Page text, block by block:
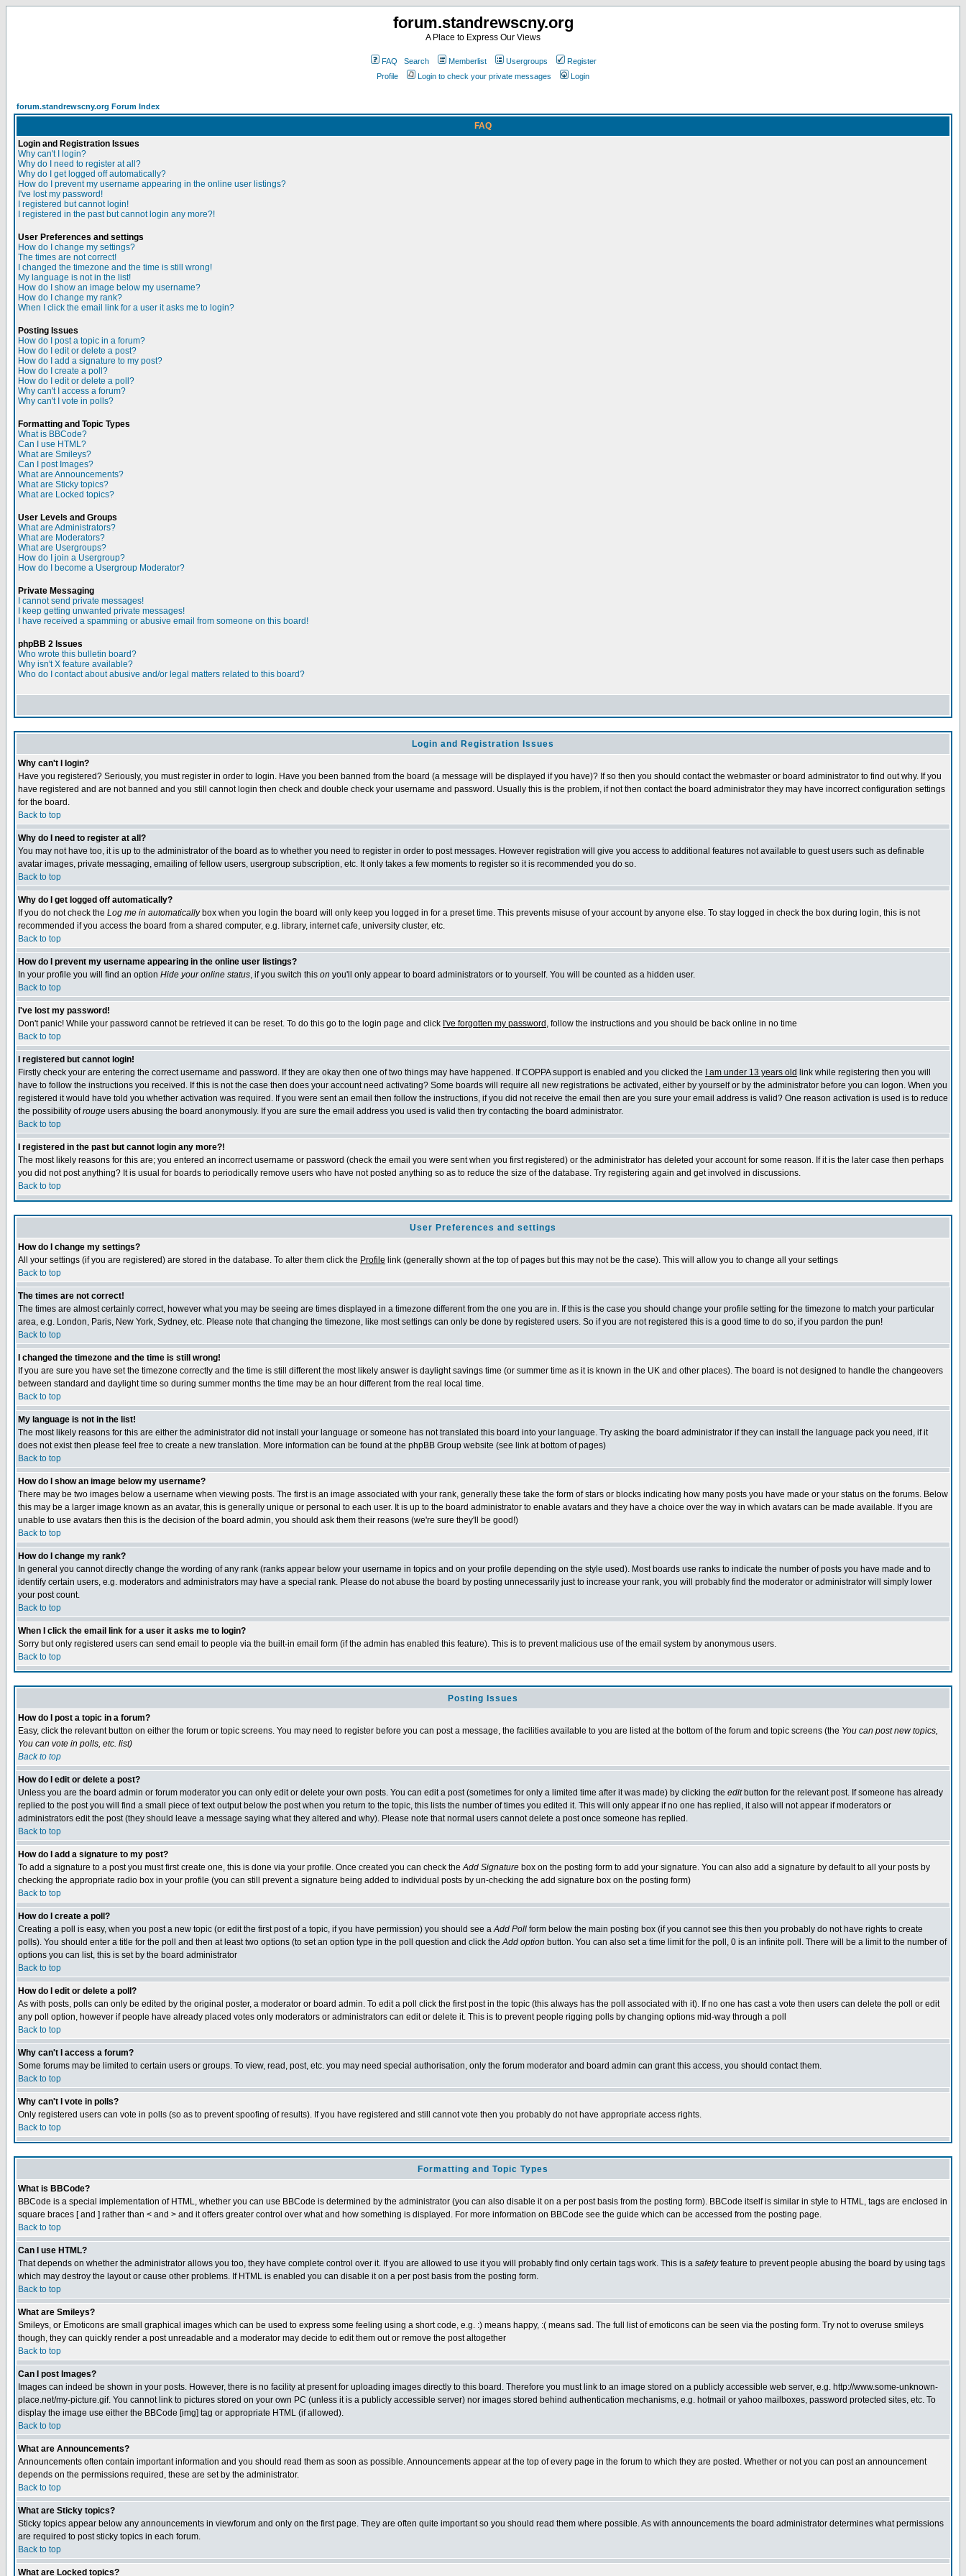
forum.standrewscny.org
A Place to Express Our Views
FAQ Search Memberlist Usergroups
Register
Profile
Login to check your private messages Login
forum.standrewscny.org Forum Index
FAQ
Login and Registration Issues
Why can't I login?
Why do I need to register at all?
Why do I get logged off automatically?
How do I prevent my username appearing in the online user listings?
I've lost my password!
I registered but cannot login!
I registered in the past but cannot login any more?!
User Preferences and settings
How do I change my settings?
The times are not correct!
I changed the timezone and the time is still wrong!
My language is not in the list!
How do I show an image below my username?
How do I change my rank?
When I click the email link for a user it asks me to login?
Posting Issues
How do I post a topic in a forum?
How do I edit or delete a post?
How do I add a signature to my post?
How do I create a poll?
How do I edit or delete a poll?
Why can't I access a forum?
Why can't I vote in polls?
Formatting and Topic Types
What is BBCode?
Can I use HTML?
What are Smileys?
Can I post Images?
What are Announcements?
What are Sticky topics?
What are Locked topics?
User Levels and Groups
What are Administrators?
What are Moderators?
What are Usergroups?
How do I join a Usergroup?
How do I become a Usergroup Moderator?
Private Messaging
I cannot send private messages!
I keep getting unwanted private messages!
I have received a spamming or abusive email from someone on this board!
phpBB 2 Issues
Who wrote this bulletin board?
Why isn't X feature available?
Who do I contact about abusive and/or legal matters related to this board?
Login and Registration Issues
Why can't I login?
Have you registered? Seriously, you must register in order to login. Have you been banned from the board (a message will be displayed if you have)? If so then you should contact the webmaster or board administrator to find out why. If you
have registered and are not banned and you still cannot login then check and double check your username and password. Usually this is the problem, if not then contact the board administrator they may have incorrect configuration settings
for the board.
Back to top
Why do I need to register at all?
You may not have too, it is up to the administrator of the board as to whether you need to register in order to post messages. However registration will give you access to additional features not available to guest users such as definable
avatar images, private messaging, emailing of fellow users, usergroup subscription, etc. It only takes a few moments to register so it is recommended you do so.
Back to top
Why do I get logged off automatically?
If you do not check the Log me in automaticallybox when you login the board will only keep you logged in for a preset time. This prevents misuse of your account by anyone else. To stay logged in check the box during login, this is not
recommended if you access the board from a shared computer, e.g. library, internet cafe, university cluster, etc.
Back to top
How do I prevent my username appearing in the online user listings?
In your profile you will find an option Hide your online status, if you switch this on you'll only appear to board administrators or to yourself. You will be counted as a hidden user.
Back to top
I've lost my password!
Don't panic! While your password cannot be retrieved it can be reset. To do this go to the login page and click I've forgotten my password , follow the instructions and you should be back online in no time
Back to top
I registered but cannot login!
Firstly check your are entering the correct username and password. If they are okay then one of two things may have happened. If COPPA support is enabled and you clicked the
I am under 13 years old link while registering then you will
have to follow the instructions you received. If this is not the case then does your account need activating? Some boards will require all new registrations be activated, either by yourself or by the administrator before you can logon. When you
registered it would have told you whether activation was required. If you were sent an email then follow the instructions, if you did not receive the email then are you sure your email address is valid? One reason activation is used is to reduce
the possibility ofrouge users abusing the board anonymously. If you are sure the email address you used is valid then try contacting the board administrator.
Back to top
I registered in the past but cannot login any more?!
The most likely reasons for this are; you entered an incorrect username or password (check the email you were sent when you first registered) or the administrator has deleted your account for some reason. If it is the later case then perhaps
you did not post anything? It is usual for boards to periodically remove users who have not posted anything so as to reduce the size of the database. Try registering again and get involved in discussions.
Back to top
User Preferences and settings
How do I change my settings?
All your settings (if you are registered) are stored in the database. To alter them click the Profile link (generally shown at the top of pages but this may not be the case). This will allow you to change all your settings
Back to top
The times are not correct!
The times are almost certainly correct, however what you may be seeing are times displayed in a timezone different from the one you are in. If this is the case you should change your profile setting for the timezone to match your particular
area, e.g. London, Paris, New York, Sydney, etc. Please note that changing the timezone, like most settings can only be done by registered users. So if you are not registered this is a good time to do so, if you pardon the pun!
Back to top
I changed the timezone and the time is still wrong!
If you are sure you have set the timezone correctly and the time is still different the most likely answer is daylight savings time (or summer time as it is known in the UK and other places). The board is not designed to handle the changeovers
between standard and daylight time so during summer months the time may be an hour different from the real local time.
Back to top
My language is not in the list!
The most likely reasons for this are either the administrator did not install your language or someone has not translated this board into your language. Try asking the board administrator if they can install the language pack you need, if it
does not exist then please feel free to create a new translation. More information can be found at the phpBB Group website (see link at bottom of pages)
Back to top
How do I show an image below my username?
There may be two images below a username when viewing posts. The first is an image associated with your rank, generally these take the form of stars or blocks indicating how many posts you have made or your status on the forums. Below
this may be a larger image known as an avatar, this is generally unique or personal to each user. It is up to the board administrator to enable avatars and they have a choice over the way in which avatars can be made available. If you are
unable to use avatars then this is the decision of the board admin, you should ask them their reasons (we're sure they'll be good!)
Back to top
How do I change my rank?
In general you cannot directly change the wording of any rank (ranks appear below your username in topics and on your profile depending on the style used). Most boards use ranks to indicate the number of posts you have made and to
identify certain users, e.g. moderators and administrators may have a special rank. Please do not abuse the board by posting unnecessarily just to increase your rank, you will probably find the moderator or administrator will simply lower
your post count.
Back to top
When I click the email link for a user it asks me to login?
Sorry but only registered users can send email to people via the built-in email form (if the admin has enabled this feature). This is to prevent malicious use of the email system by anonymous users.
Back to top
Posting Issues
How do I post a topic in a forum?
Easy, click the relevant button on either the forum or topic screens. You may need to register before you can post a message, the facilities available to you are listed at the bottom of the forum and topic screens (the You can post new topics,
You can vote in polls, etc. list)
Back to top
How do I edit or delete a post?
Unless you are the board admin or forum moderator you can only edit or delete your own posts. You can edit a post (sometimes for only a limited time after it was made) by clicking the editbutton for the relevant post. If someone has already
replied to the post you will find a small piece of text output below the post when you return to the topic, this lists the number of times you edited it. This will only appear if no one has replied, it also will not appear if moderators or
administrators edit the post (they should leave a message saying what they altered and why). Please note that normal users cannot delete a post once someone has replied.
Back to top
How do I add a signature to my post?
To add a signature to a post you must first create one, this is done via your profile. Once created you can check theAdd Signature box on the posting form to add your signature. You can also add a signature by default to all your posts by
checking the appropriate radio box in your profile (you can still prevent a signature being added to individual posts by un-checking the add signature box on the posting form)
Back to top
How do I create a poll?
Creating a poll is easy, when you post a new topic (or edit the first post of a topic, if you have permission) you should see aAdd Poll form below the main posting box (if you cannot see this then you probably do not have rights to create
polls). You should enter a title for the poll and then at least two options (to set an option type in the poll question and click theAdd option button. You can also set a time limit for the poll, 0 is an infinite poll. There will be a limit to the number of
options you can list, this is set by the board administrator
Back to top
How do I edit or delete a poll?
As with posts, polls can only be edited by the original poster, a moderator or board admin. To edit a poll click the first post in the topic (this always has the poll associated with it). If no one has cast a vote then users can delete the poll or edit
any poll option, however if people have already placed votes only moderators or administrators can edit or delete it. This is to prevent people rigging polls by changing options mid-way through a poll
Back to top
Why can't I access a forum?
Some forums may be limited to certain users or groups. To view, read, post, etc. you may need special authorisation, only the forum moderator and board admin can grant this access, you should contact them.
Back to top
Why can't I vote in polls?
Only registered users can vote in polls (so as to prevent spoofing of results). If you have registered and still cannot vote then you probably do not have appropriate access rights.
Back to top
Formatting and Topic Types
What is BBCode?
BBCode is a special implementation of HTML, whether you can use BBCode is determined by the administrator (you can also disable it on a per post basis from the posting form). BBCode itself is similar in style to HTML, tags are enclosed in
square braces [ and ] rather than < and > and it offers greater control over what and how something is displayed. For more information on BBCode see the guide which can be accessed from the posting page.
Back to top
Can I use HTML?
That depends on whether the administrator allows you too, they have complete control over it. If you are allowed to use it you will probably find only certain tags work. This is a safetyfeature to prevent people abusing the board by using tags
which may destroy the layout or cause other problems. If HTML is enabled you can disable it on a per post basis from the posting form.
Back to top
What are Smileys?
Smileys, or Emoticons are small graphical images which can be used to express some feeling using a short code, e.g. :) means happy, :( means sad. The full list of emoticons can be seen via the posting form. Try not to overuse smileys
though, they can quickly render a post unreadable and a moderator may decide to edit them out or remove the post altogether
Back to top
Can I post Images?
Images can indeed be shown in your posts. However, there is no facility at present for uploading images directly to this board. Therefore you must link to an image stored on a publicly accessible web server, e.g. http://www.some-unknown-
place.net/my-picture.gif. You cannot link to pictures stored on your own PC (unless it is a publicly accessible server) nor images stored behind authentication mechanisms, e.g. hotmail or yahoo mailboxes, password protected sites, etc. To
display the image use either the BBCode [img] tag or appropriate HTML (if allowed).
Back to top
What are Announcements?
Announcements often contain important information and you should read them as soon as possible. Announcements appear at the top of every page in the forum to which they are posted. Whether or not you can post an announcement
depends on the permissions required, these are set by the administrator.
Back to top
What are Sticky topics?
Sticky topics appear below any announcements in viewforum and only on the first page. They are often quite important so you should read them where possible. As with announcements the board administrator determines what permissions
are required to post sticky topics in each forum.
Back to top
What are Locked topics?